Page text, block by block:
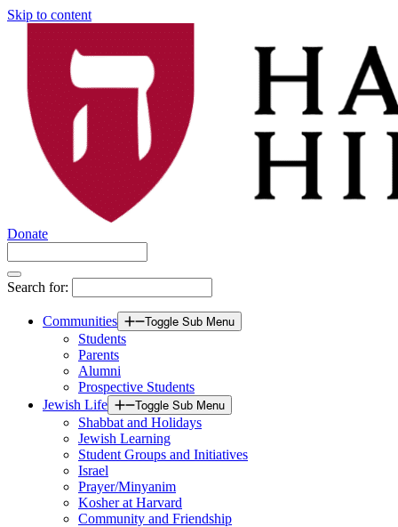
Skip to content
Donate
Search for:
Communities Toggle Sub Menu
Students
Parents
Alumni
Prospective Students
Jewish Life
Toggle Sub Menu
Shabbat and Holidays
Jewish Learning
Student Groups and Initiatives
Israel
Prayer/Minyanim
Kosher at Harvard
Community and Friendship